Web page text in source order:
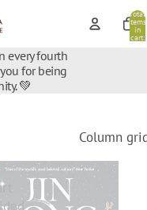
Total
items
in
cart:
every fourth
for being
💚
Column